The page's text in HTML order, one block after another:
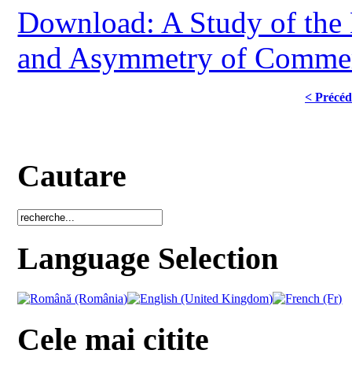
Download: A Study of
and Asymmetry of
<
Cautare
Language Selection
Cele mai citite